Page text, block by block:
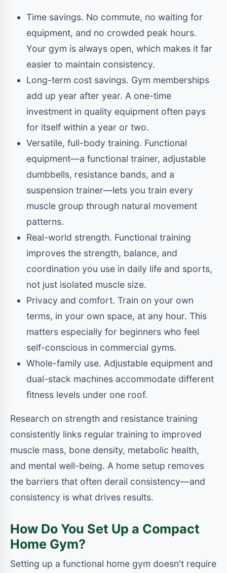
Time savings. No commute, no waiting for
equipment, and no crowded peak hours.
Your gym is always open, which makes it far
easier to maintain consistency.
Long-term cost savings. Gym memberships
add up year after year. A one-time
investment in quality equipment often pays
for itself within a year or two.
Versatile, full-body training. Functional
equipment—a functional trainer, adjustable
dumbbells, resistance bands, and a
suspension trainer—lets you train every
muscle group through natural movement
patterns.
Real-world strength. Functional training
improves the strength, balance, and
coordination you use in daily life and sports,
not just isolated muscle size.
Privacy and comfort. Train on your own
terms, in your own space, at any hour. This
matters especially for beginners who feel
self-conscious in commercial gyms.
Whole-family use. Adjustable equipment and
dual-stack machines accommodate different
fitness levels under one roof.
Research on strength and resistance training
consistently links regular training to improved
muscle mass, bone density, metabolic health,
and mental well-being. A home setup removes
the barriers that often derail consistency—and
consistency is what drives results.
How Do You Set Up a Compact
Home Gym?
Setting up a functional home gym doesn't require